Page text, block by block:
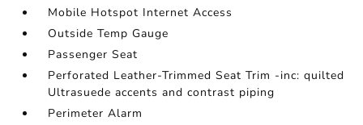
Mobile Hotspot Internet Access
Outside Temp Gauge
Passenger Seat
Perforated Leather-Trimmed Seat Trim -inc: quilted
Ultrasuede accents and contrast piping
Perimeter Alarm